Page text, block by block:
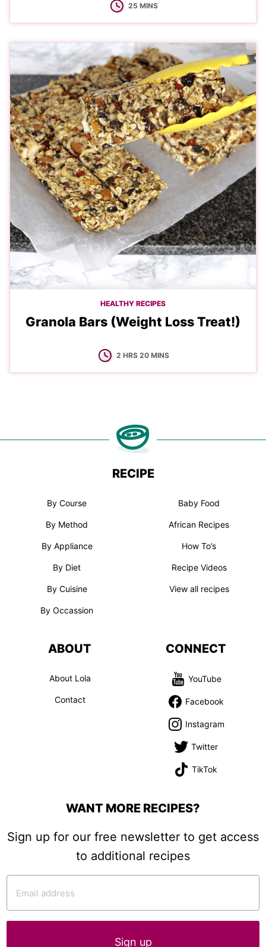
25MINUTES
MINS
HEALTHY RECIPES
Granola Bars (Weight Loss Treat!)
2 HOURS
HRS 20MINUTES
MINS
RECIPE
By Course
By Method
By Appliance
By Diet
By Cuisine
By Occassion
Baby Food
African Recipes
How To’s
Recipe Videos
View all recipes
ABOUT
About Lola
Contact
CONNECT
YouTube
Facebook
Instagram
Twitter
TikTok
WANT MORE RECIPES?
Sign up for our free newsletter to get access
to additional recipes